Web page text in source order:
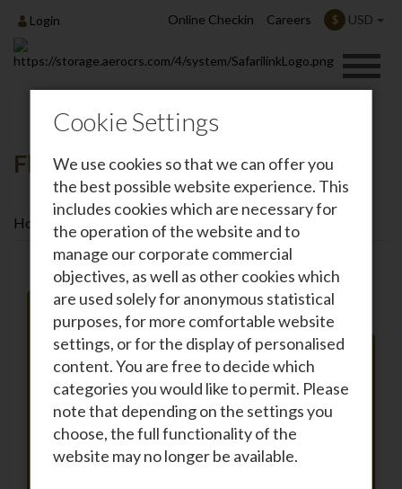
Login Online Checkin Careers $ USD
Cookie Settings
We use cookies so that we can offer you
the best possible website experience. This
includes cookies which are necessary for
the operation of the website and to
manage our corporate commercial
objectives, as well as other cookies which
are used solely for anonymous statistical
purposes, for more comfortable website
settings, or for the display of personalised
content. You are free to decide which
categories you would like to permit. Please
note that depending on the settings you
choose, the full functionality of the
website may no longer be available.
Flights To Malindi
Home Destinations Flights To Malindi
Roundtrip One-way
From